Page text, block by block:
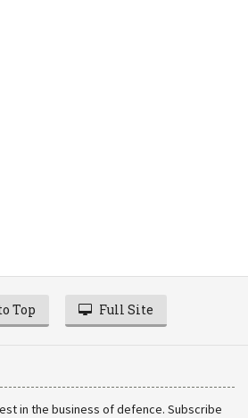
Top Full Site
in the business of defence. Subscribe